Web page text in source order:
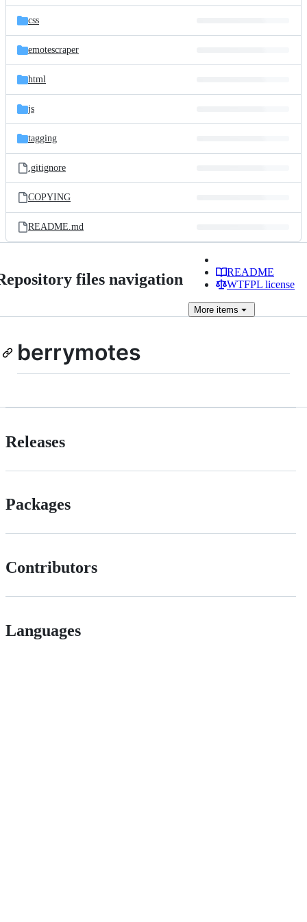
files
css
emotescraper
html
js
tagging
.gitignore
COPYING
README.md
files navigation
README
WTFPL license
More items
berrymotes
Releases
Packages
Contributors
Languages